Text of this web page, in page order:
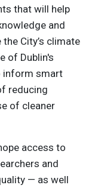
that will help
and
City’s climate
of Dublin's
inform smart
reducing
of cleaner
access to
and
— as well